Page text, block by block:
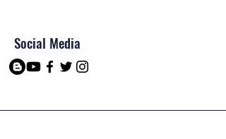
Social Media